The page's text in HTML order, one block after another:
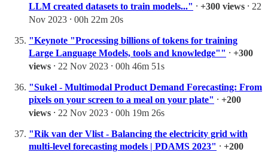
LLM created datasets to train models..." ⸱ +300 views ⸱ 22
Nov 2023 ⸱ 00h 22m 20s
"Keynote "Processing billions of tokens for training
Large Language Models, tools and knowledge"" ⸱ +300
views ⸱ 22 Nov 2023 ⸱ 00h 46m 51s
"Sukel - Multimodal Product Demand Forecasting: From
pixels on your screen to a meal on your plate" ⸱ +200
views ⸱ 22 Nov 2023 ⸱ 00h 19m 26s
"Rik van der Vlist - Balancing the electricity grid with
multi-level forecasting models | PDAMS 2023" ⸱ +200